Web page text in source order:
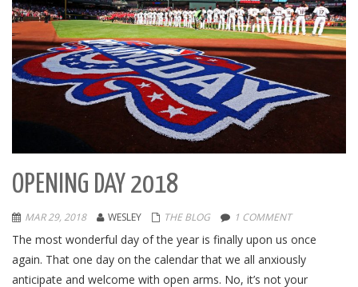
OPENING DAY 2018
MAR 29, 2018 WESLEY THE BLOG 1 COMMENT
The most wonderful day of the year is finally upon us once
again. That one day on the calendar that we all anxiously
anticipate and welcome with open arms. No, it’s not your